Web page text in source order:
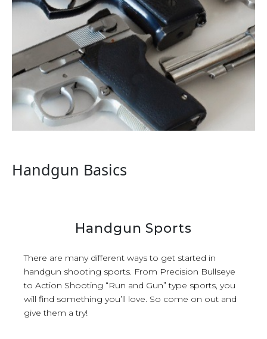
Handgun Basics
Handgun Sports
There are many different ways to get started in
handgun shooting sports. From Precision Bullseye
to Action Shooting “Run and Gun” type sports, you
will find something you’ll love. So come on out and
give them a try!